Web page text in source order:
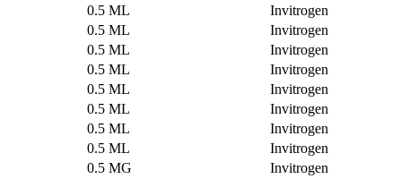
0.5 ML
Invitrogen
0.5 ML
Invitrogen
0.5 ML
Invitrogen
0.5 ML
Invitrogen
0.5 ML
Invitrogen
0.5 ML
Invitrogen
0.5 ML
Invitrogen
0.5 ML
Invitrogen
0.5 MG
Invitrogen